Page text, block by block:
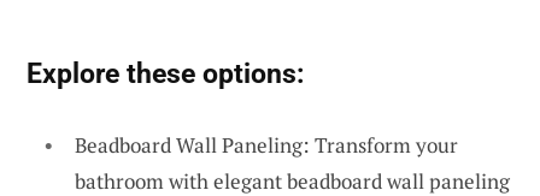
Explore these options:
Beadboard Wall Paneling: Transform your
bathroom with elegant beadboard wall paneling